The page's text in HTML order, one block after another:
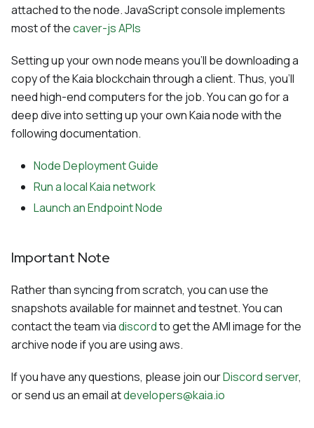
attached to the node. JavaScript console implements
most of thecaver-js APIs
Setting up your own node means you'll be downloading a
copy of the Kaia blockchain through a client. Thus, you'll
need high-end computers for the job. You can go for a
deep dive into setting up your own Kaia node with the
following documentation.
Node Deployment Guide
Run a local Kaia network
Launch an Endpoint Node
Important Note
Rather than syncing from scratch, you can use the
snapshots available for mainnet and testnet. You can
contact the team viadiscordto get the AMI image for the
archive node if you are using aws.
If you have any questions, please join ourDiscord server,
or send us an email atdevelopers@kaia.io